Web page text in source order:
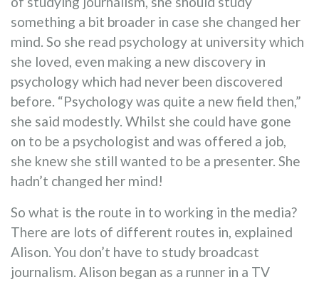
something a bit broader in case she changed her
mind. So she read psychology at university which
she loved, even making a new discovery in
psychology which had never been discovered
before. “Psychology was quite a new field then,”
she said modestly. Whilst she could have gone
on to be a psychologist and was offered a job,
she knew she still wanted to be a presenter. She
hadn’t changed her mind!
So what is the route in to working in the media?
There are lots of different routes in, explained
Alison. You don’t have to study broadcast
journalism. Alison began as a runner in a TV